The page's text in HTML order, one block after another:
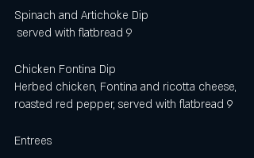
Spinach and Artichoke Dip
served with flatbread 9
Chicken Fontina Dip
Herbed chicken, Fontina and ricotta cheese,
roasted red pepper, served with flatbread 9
Entrees